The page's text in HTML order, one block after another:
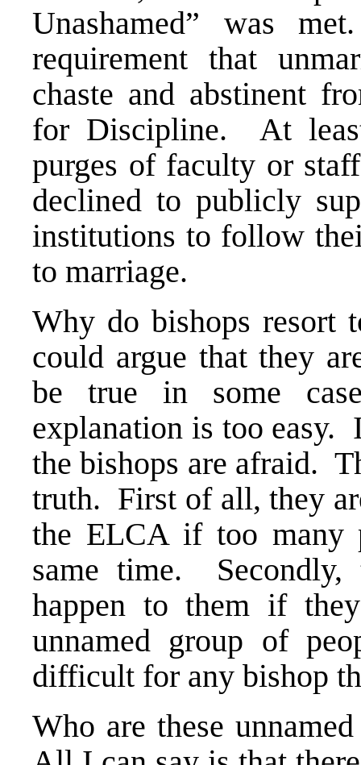
Unashamed” was
requirement that
chaste and abstinent
for Discipline. At
purges of faculty or
declined to publicly
institutions to follow
to marriage.
Why do bishops resort
could argue that they
be true in some
explanation is too easy.
the bishops are afraid.
truth. First of all, they
the ELCA if too many
same time.
happen to them if
unnamed group of
difficult for any bishop
Who are these